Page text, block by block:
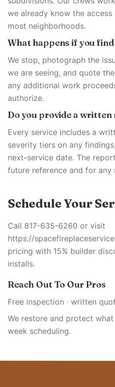
we already know the
most neighborhoods.
What happens if you
We stop, photograph the
we are seeing, and quote
any additional work
authorize.
Do you provide a
Every service includes a
severity tiers on any
next-service date. The
future reference and for any
Schedule Your
Call 817-635-6260 or visit
https://
pricing with 15% builder
installs.
Reach Out To Our Pros
Free inspection · written
We restore and protect
week scheduling.